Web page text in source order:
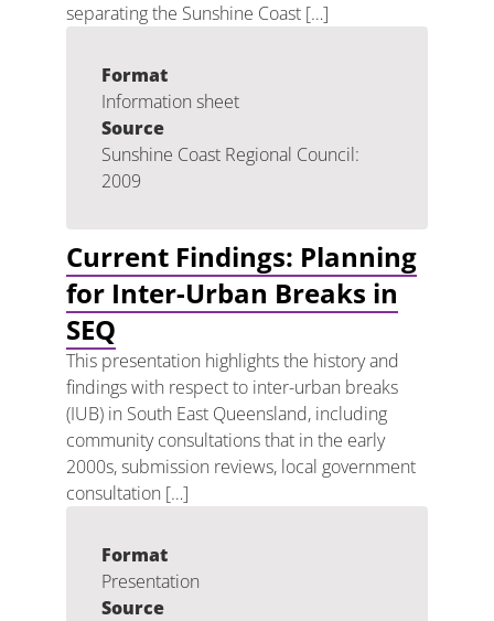
separating the Sunshine Coast […]
Format
Information sheet
Source
Sunshine Coast Regional Council:
2009
Current Findings: Planning
for Inter-Urban Breaks in
SEQ
This presentation highlights the history and
findings with respect to inter-urban breaks
(IUB) in South East Queensland, including
community consultations that in the early
2000s, submission reviews, local government
consultation […]
Format
Presentation
Source